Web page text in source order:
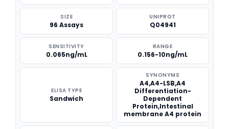
SIZE
96 Assays
UNIPROT
Q04941
SENSITIVITY
0.065ng/mL
RANGE
0.156-10ng/mL
ELISA TYPE
Sandwich
SYNONYMS
A4,A4-LSB,A4
Differentiation-
Dependent
Protein,Intestinal
membrane A4 protein